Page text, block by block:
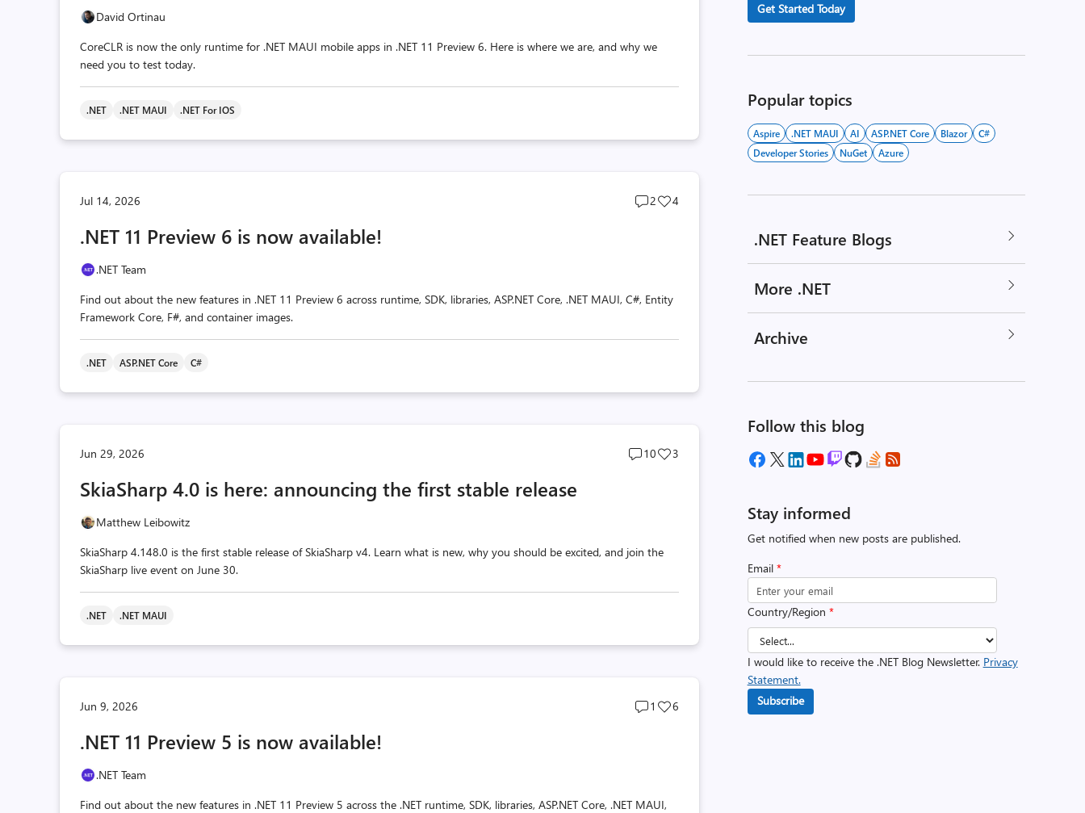
David Ortinau
CoreCLR is now the only runtime for .NET MAUI mobile apps in .NET 11 Preview 6. Here is where we are, and why we
need you to test today.
.NET .NET MAUI .NET For IOS
Jul 14, 2026
Post
2
Post
4
.NET 11 Preview 6 is now available!
.NET Team
Find out about the new features in .NET 11 Preview 6 across runtime, SDK, libraries, ASP.NET Core, .NET MAUI, C#, Entity
Framework Core, F#, and container images.
.NET ASP.NET Core C#
Jun 29, 2026
Post
10
Post
3
SkiaSharp 4.0 is here: announcing the first stable release
Matthew Leibowitz
SkiaSharp 4.148.0 is the first stable release of SkiaSharp v4. Learn what is new, why you should be excited, and join the
SkiaSharp live event on June 30.
.NET .NET MAUI
Jun 9, 2026
Post
1
Post
6
.NET 11 Preview 5 is now available!
.NET Team
Find out about the new features in .NET 11 Preview 5 across the .NET runtime, SDK, libraries, ASP.NET Core, .NET MAUI,
Get Started Today
Popular topics
Aspire .NET MAUI AI ASP.NET Core Blazor
C#
Developer Stories
NuGet Azure
.NET Feature Blogs
More .NET
Archive
Follow this blog
Stay informed
Get notified when new posts are published.
Email *
Country/Region *
I would like to receive the .NET Blog Newsletter. Privacy
Statement.
Subscribe